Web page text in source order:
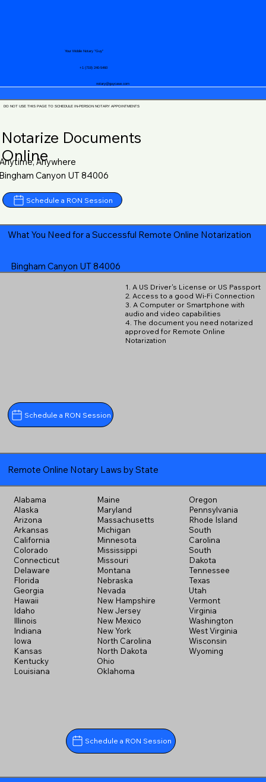
notary@guycase.com
+1 (719) 240-5460
Your Mobile Notary "Guy"
DO NOT USE THIS PAGE TO SCHEDULE IN-PERSON NOTARY APPOINTMENTS
Notarize Documents
Online
Anytime, Anywhere
Canyon UT 84006
Schedule a RON Session
What You Need for a Successful Remote Online Notarization
Bingham Canyon UT 84006
Schedule a RON Session
1. A US Driver's License or US Passport
2. Access to a good Wi-Fi Connection
3. A Computer or Smartphone with
audio and video capabilities
4. The document you need notarized
approved for Remote Online
Notarization
Remote Online Notary Laws by State
Alabama
Alaska
Arizona
Arkansas
California
Colorado
Connecticut
Delaware
Florida
Georgia
Hawaii
Idaho
Illinois
Indiana
Iowa
Kansas
Kentucky
Louisiana
Maine
Maryland
Massachusetts
Michigan
Minnesota
Mississippi
Missouri
Montana
Nebraska
Nevada
New Hampshire
New Jersey
New Mexico
New York
North Carolina
North Dakota
Ohio
Oklahoma
Oregon
Pennsylvania
Rhode Island
South
Carolina
South
Dakota
Tennessee
Texas
Utah
Vermont
Virginia
Washington
West Virginia
Wisconsin
Wyoming
Schedule a RON Session